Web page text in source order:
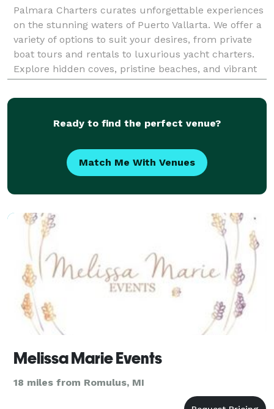
Palmara Charters curates unforgettable experiences
on the stunning waters of Puerto Vallarta. We offer a
variety of options to suit your desires, from private
boat tours and rentals to luxurious yacht charters.
Explore hidden coves, pristine beaches, and vibrant
marine life aboard our well-maintaine
Ready to find the perfect venue?
Match Me With Venues
Melissa Marie Events
18 miles from Romulus, MI